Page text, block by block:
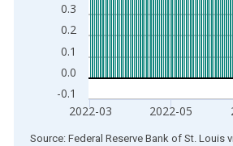
-0.1
0.0
0.1
0.2
0.3
2022-03 2022-05
End of interactive chart.
Source: Federal Reserve Bank of St. Louis